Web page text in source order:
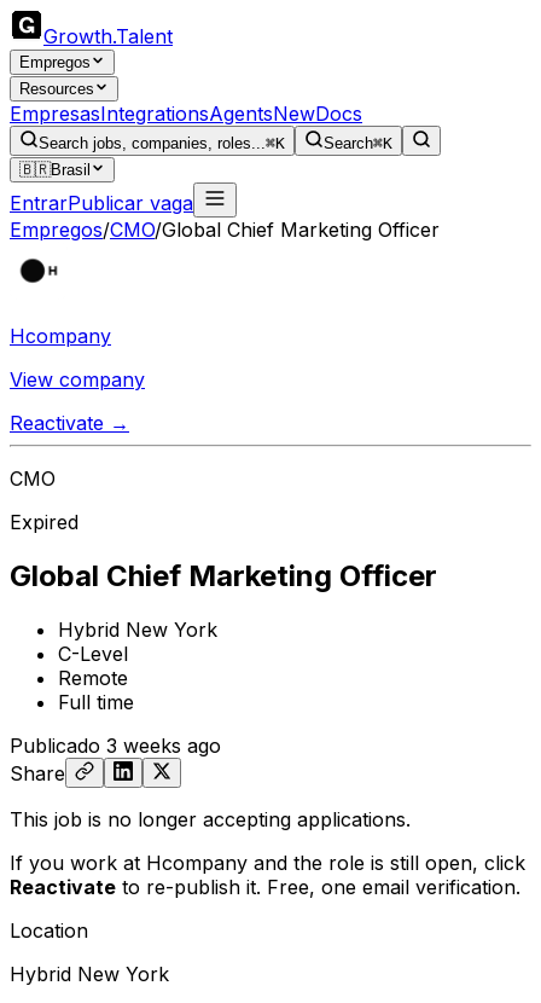
Growth.Talent
Empregos
Resources
EmpresasIntegrationsAgentsNewDocs
Search jobs, companies, roles...⌘K Search⌘K
🇧🇷Brasil
EntrarPublicar vaga
Empregos/CMO/Global Chief Marketing Officer
Hcompany
View company
Reactivate →
CMO
Expired
Global Chief Marketing Officer
Hybrid New York
C-Level
Remote
Full time
Publicado 3 weeks ago
Share
This job is no longer accepting applications.
If you work at Hcompany and the role is still open, click
Reactivate to re-publish it. Free, one email verification.
Location
Hybrid New York